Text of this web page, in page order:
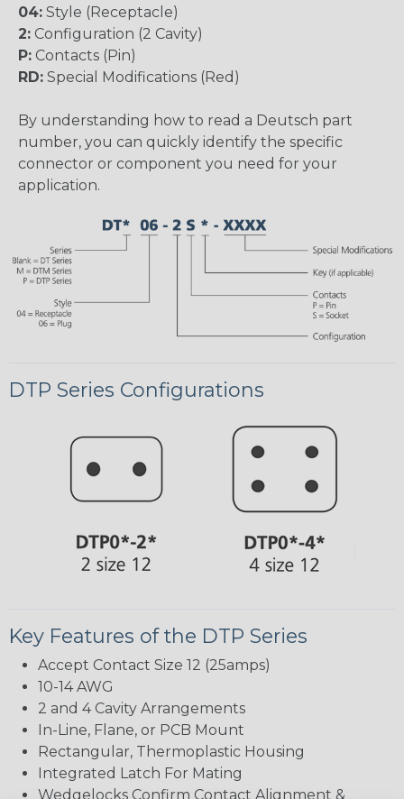
04: Style (Receptacle)
2: Configuration (2 Cavity)
P: Contacts (Pin)
RD: Special Modifications (Red)
By understanding how to read a Deutsch part
number, you can quickly identify the specific
connector or component you need for your
application.
DTP Series Configurations
Key Features of the DTP Series
Accept Contact Size 12 (25amps)
10-14 AWG
2 and 4 Cavity Arrangements
In-Line, Flane, or PCB Mount
Rectangular, Thermoplastic Housing
Integrated Latch For Mating
Wedgelocks Confirm Contact Alignment &